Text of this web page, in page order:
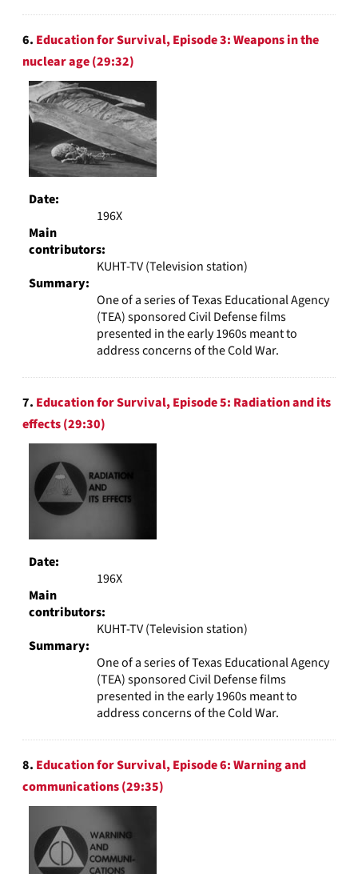
6. Education for Survival, Episode 3: Weapons in the
nuclear age (29:32)
Date:
196X
Main
contributors:
KUHT-TV (Television station)
Summary:
One of a series of Texas Educational Agency
(TEA) sponsored Civil Defense films
presented in the early 1960s meant to
address concerns of the Cold War.
7. Education for Survival, Episode 5: Radiation and its
effects (29:30)
Date:
196X
Main
contributors:
KUHT-TV (Television station)
Summary:
One of a series of Texas Educational Agency
(TEA) sponsored Civil Defense films
presented in the early 1960s meant to
address concerns of the Cold War.
8. Education for Survival, Episode 6: Warning and
communications (29:35)